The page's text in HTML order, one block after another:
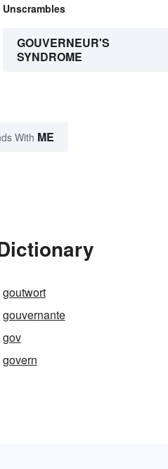
Unscrambles
GOUVERNEUR'S
SYNDROME
With ME
goutwort
gouvernante
gov
govern